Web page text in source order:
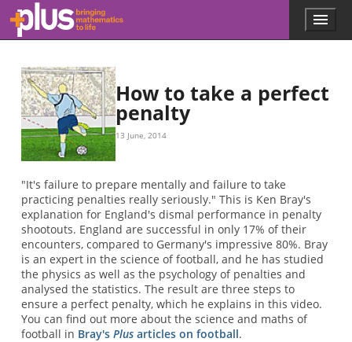
Skip to main content
l
.
m
a
t
o
r
g
Menu
How to take a perfect
penalty
13 June, 2014
"It's failure to prepare mentally and failure to take
practicing penalties really seriously." This is Ken Bray's
explanation for England's dismal performance in penalty
shootouts. England are successful in only 17% of their
encounters, compared to Germany's impressive 80%. Bray
is an expert in the science of football, and he has studied
the physics as well as the psychology of penalties and
analysed the statistics. The result are three steps to
ensure a perfect penalty, which he explains in this video.
You can find out more about the science and maths of
football in Bray's Plusarticles on football.